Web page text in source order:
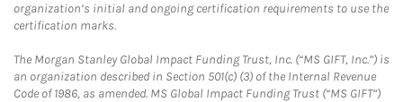
organization’s initial and ongoing certification requirements to use the
certification marks.
The Morgan Stanley Global Impact Funding Trust, Inc. (“MS GIFT, Inc.”) is
an organization described in Section 501(c) (3) of the Internal Revenue
Code of 1986, as amended. MS Global Impact Funding Trust (“MS GIFT”)